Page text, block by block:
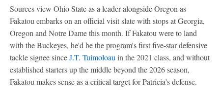
Sources view Ohio State as a leader alongside Oregon as
Fakatou embarks on an official visit slate with stops at Georgia,
Oregon and Notre Dame this month. If Fakatou were to land
with the Buckeyes, he'd be the program's first five-star defensive
tackle signee sinceJ.T. Tuimoloauin the 2021 class, and without
established starters up the middle beyond the 2026 season,
Fakatou makes sense as a critical target for Patricia's defense.